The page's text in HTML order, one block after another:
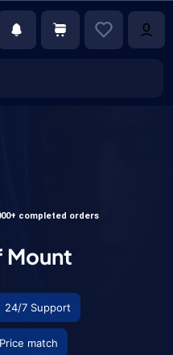
completed orders
Mount
24/7 Support
Price match